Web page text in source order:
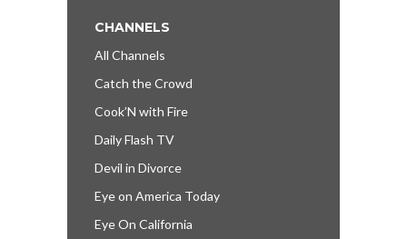
CHANNELS
All Channels
Catch the Crowd
Cook’N with Fire
Daily Flash TV
Devil in Divorce
Eye on America Today
Eye On California